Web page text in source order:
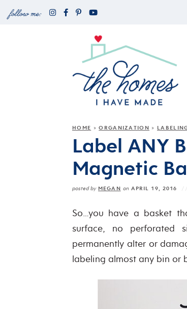
HOME »ORGANIZATION »
Label ANY
Magnetic
posted by MEGAN onAPRIL 19, 2016
So…you have a basket
surface, no perforated
permanently alter or
labeling almost any bin or